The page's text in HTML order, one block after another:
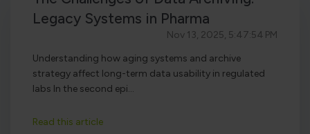
Legacy Systems in Pharma
Nov 13, 2025, 5:47:54 PM
Understanding how aging systems and archive
strategy affect long-term data usability in regulated
labs In the second epi...
Read this article